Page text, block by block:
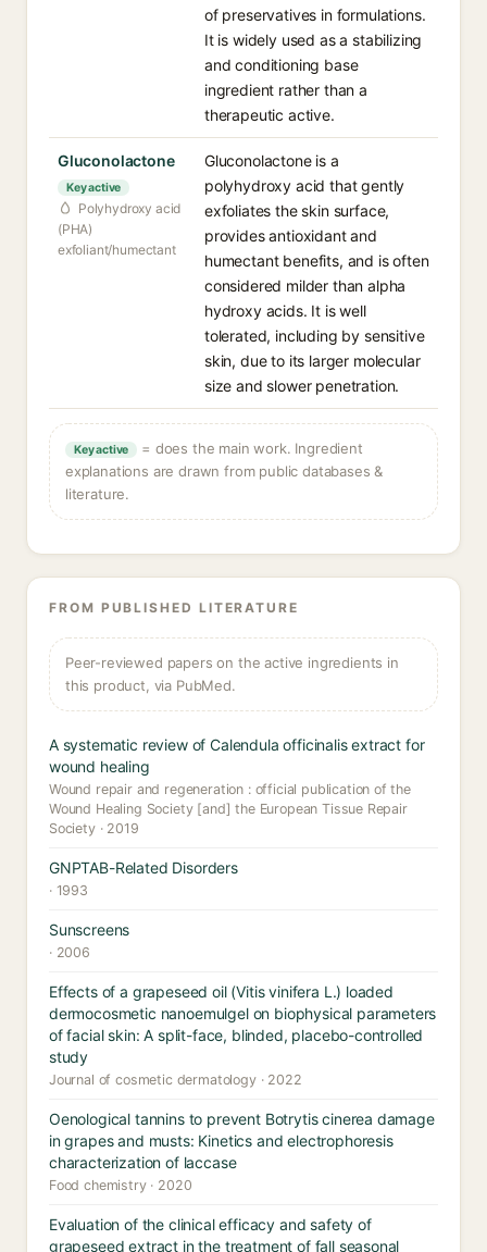
of preservatives in formulations.
It is widely used as a stabilizing
and conditioning base
ingredient rather than a
therapeutic active.
Gluconolactone
Key active
Polyhydroxy acid
(PHA)
exfoliant/humectant
Gluconolactone is a
polyhydroxy acid that gently
exfoliates the skin surface,
provides antioxidant and
humectant benefits, and is often
considered milder than alpha
hydroxy acids. It is well
tolerated, including by sensitive
skin, due to its larger molecular
size and slower penetration.
Key active
= does the main work. Ingredient
explanations are drawn from public databases &
literature.
FROM PUBLISHED LITERATURE
Peer-reviewed papers on the active ingredients in
this product, via PubMed.
A systematic review of Calendula officinalis extract for
wound healing
Wound repair and regeneration : official publication of the
Wound Healing Society [and] the European Tissue Repair
Society · 2019
GNPTAB-Related Disorders
· 1993
Sunscreens
· 2006
Effects of a grapeseed oil (Vitis vinifera L.) loaded
dermocosmetic nanoemulgel on biophysical parameters
of facial skin: A split-face, blinded, placebo-controlled
study
Journal of cosmetic dermatology · 2022
Oenological tannins to prevent Botrytis cinerea damage
in grapes and musts: Kinetics and electrophoresis
characterization of laccase
Food chemistry · 2020
Evaluation of the clinical efficacy and safety of
grapeseed extract in the treatment of fall seasonal